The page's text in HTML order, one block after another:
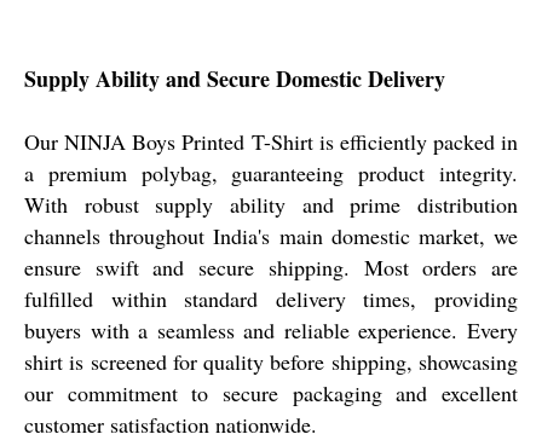
Supply Ability and Secure Domestic Delivery
Our NINJA Boys Printed T-Shirt is efficiently packed in
a premium polybag, guaranteeing product integrity.
With robust supply ability and prime distribution
channels throughout India's main domestic market, we
ensure swift and secure shipping. Most orders are
fulfilled within standard delivery times, providing
buyers with a seamless and reliable experience. Every
shirt is screened for quality before shipping, showcasing
our commitment to secure packaging and excellent
customer satisfaction nationwide.